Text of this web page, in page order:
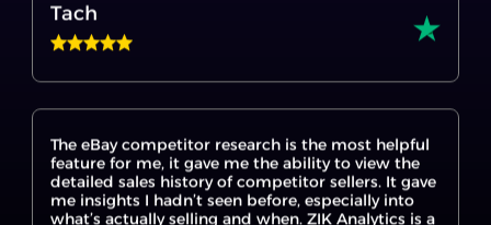
The eBay competitor research is the most helpful
detailed sales history of competitor sellers. It gave
what’s actually selling and when. ZIK Analytics is a
great game changer tool for anyone serious about
eBay dropshipping.The support team was also
very kind and helpful, which made me feel